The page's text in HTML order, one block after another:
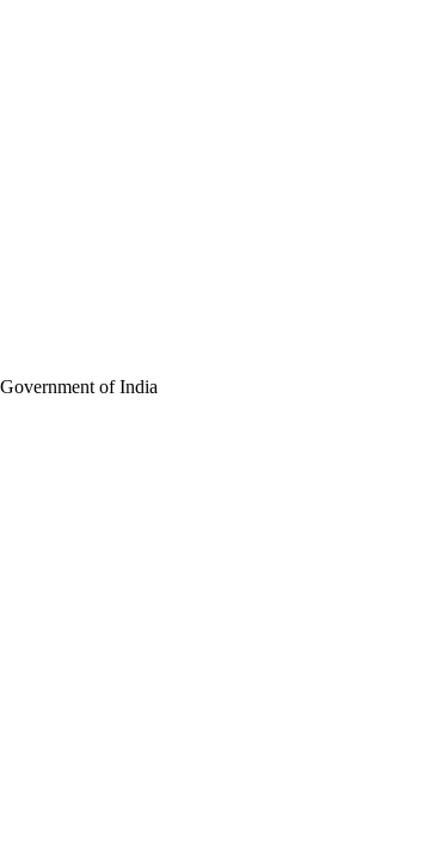
of India